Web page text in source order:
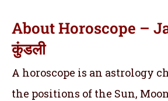
About Horoscope –
कुंडली
A horoscope is an astrology
the positions of the Sun,